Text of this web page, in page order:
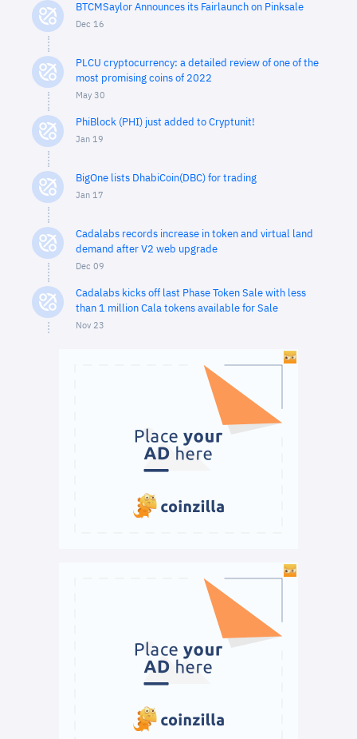
BTCMSaylor Announces its Fairlaunch on Pinksale
Dec 16
PLCU cryptocurrency: a detailed review of one of the
most promising coins of 2022
May 30
PhiBlock (PHI) just added to Cryptunit!
Jan 19
BigOne lists DhabiCoin(DBC) for trading
Jan 17
Cadalabs records increase in token and virtual land
demand after V2 web upgrade
Dec 09
Cadalabs kicks off last Phase Token Sale with less
than 1 million Cala tokens available for Sale
Nov 23